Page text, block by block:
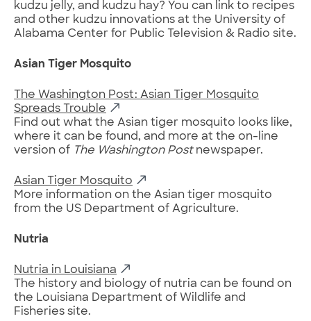
kudzu jelly, and kudzu hay? You can link to recipes
and other kudzu innovations at the University of
Alabama Center for Public Television & Radio site.
Asian Tiger Mosquito
The Washington Post: Asian Tiger Mosquito
Spreads Trouble
Find out what the Asian tiger mosquito looks like,
where it can be found, and more at the on-line
version of The Washington Postnewspaper.
Asian Tiger Mosquito
More information on the Asian tiger mosquito
from the US Department of Agriculture.
Nutria
Nutria in Louisiana
The history and biology of nutria can be found on
the Louisiana Department of Wildlife and
Fisheries site.